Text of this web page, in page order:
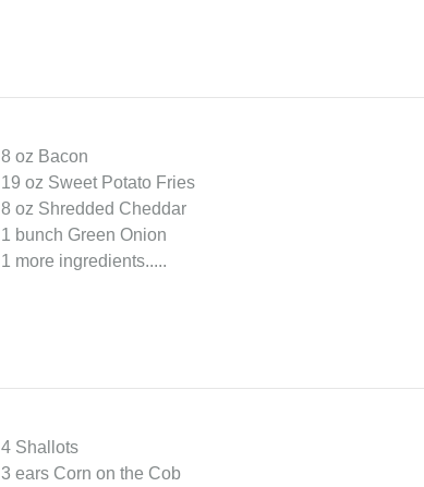
8 oz Bacon
19 oz Sweet Potato Fries
8 oz Shredded Cheddar
1 bunch Green Onion
1 more ingredients.....
4 Shallots
3 ears Corn on the Cob